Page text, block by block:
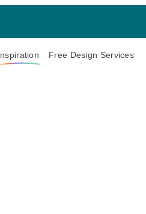
Free Design Services